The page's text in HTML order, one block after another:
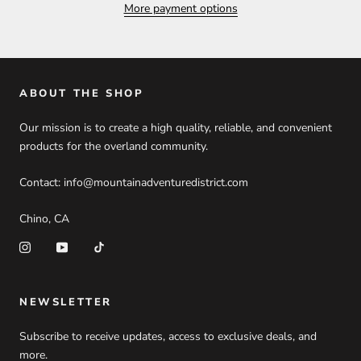
More payment options
ABOUT THE SHOP
Our mission is to create a high quality, reliable, and convenient
products for the overland community.
Contact: info@mountainadventuredistrict.com
Chino, CA
NEWSLETTER
Subscribe to receive updates, access to exclusive deals, and
more.